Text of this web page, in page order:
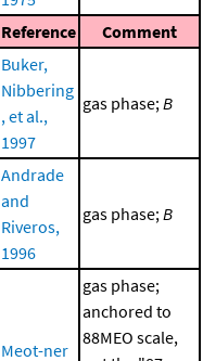
Reference Comment
Buker,
Nibbering
, et al.,
1997
gas phase; B
Andrade
and
Riveros,
1996
gas phase; B
Meot-ner
gas phase;
anchored to
88MEO scale,